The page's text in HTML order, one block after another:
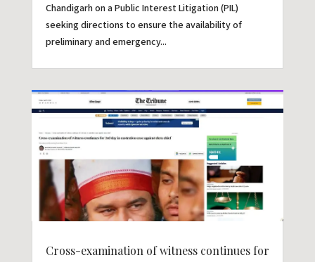
Chandigarh on a Public Interest Litigation (PIL)
seeking directions to ensure the availability of
preliminary and emergency...
Cross-examination of witness continues for